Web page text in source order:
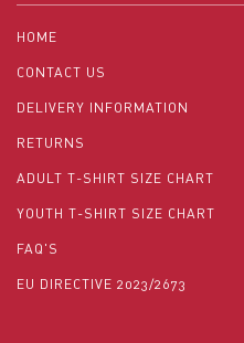
HOME
CONTACT US
DELIVERY INFORMATION
RETURNS
ADULT T-SHIRT SIZE CHART
YOUTH T-SHIRT SIZE CHART
FAQ'S
EU DIRECTIVE 2023/2673